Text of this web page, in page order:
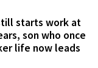
starts work at
son who once
life now leads